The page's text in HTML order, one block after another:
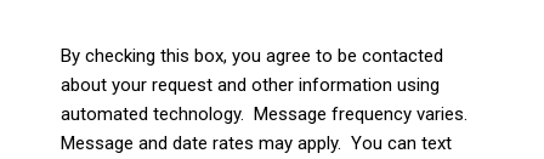
By checking this box, you agree to be contacted
about your request and other information using
automated technology. Message frequency varies.
Message and date rates may apply. You can text